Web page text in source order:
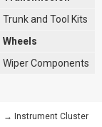
Trunk and Tool Kits
Wheels
Wiper Components
→ Instrument Cluster